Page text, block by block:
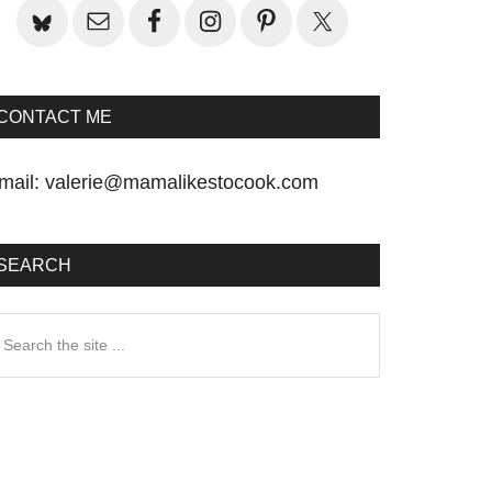
ME
valerie@mamalikestocook.com